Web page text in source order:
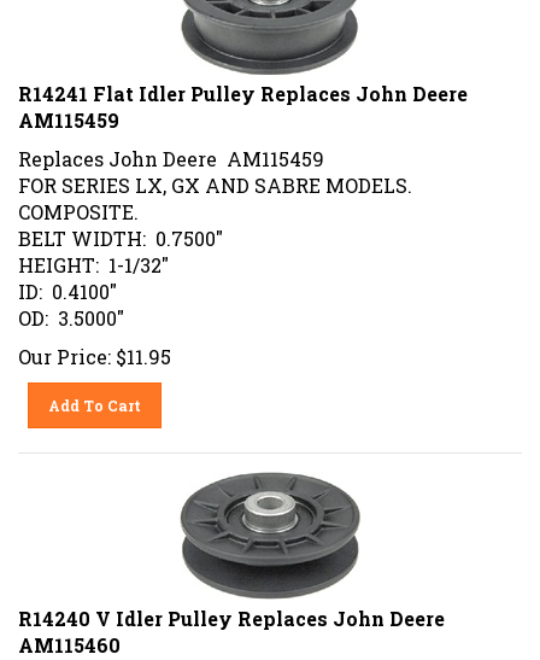
R14241 Flat Idler Pulley Replaces John Deere
AM115459
Replaces John Deere AM115459
FOR SERIES LX, GX AND SABRE MODELS.
COMPOSITE.
BELT WIDTH: 0.7500"
HEIGHT: 1-1/32"
ID: 0.4100"
OD: 3.5000"
Our Price: $11.95
Add To Cart
R14240 V Idler Pulley Replaces John Deere
AM115460